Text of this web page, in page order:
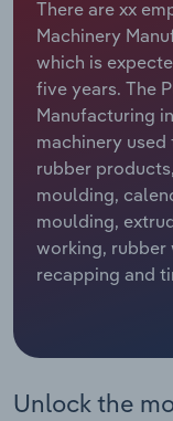
There are xx
Machinery
which is
five years. The
Manufacturing
machinery
rubber
moulding,
moulding,
working, rubber
recapping and
Unlock the
Relpro
Marketing
Private Equity
Procurement
Sales
Mining
Personal
Professional,
Services
Public
Retail Trade
Industry